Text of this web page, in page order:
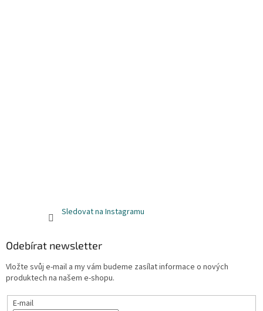
Sledovat na Instagramu
Odebírat newsletter
Vložte svůj e-mail a my vám budeme zasílat informace o nových
produktech na našem e-shopu.
E-mail